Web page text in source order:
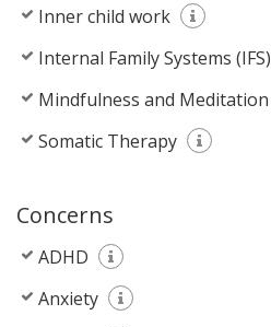
Inner child work
Internal Family Systems (IFS)
Mindfulness and Meditation
Somatic Therapy
Concerns
ADHD
Anxiety